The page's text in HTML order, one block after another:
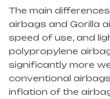
The main
airbags and Gorilla
speed of use, and
polypropylene
significantly more
conventional
inflation of the